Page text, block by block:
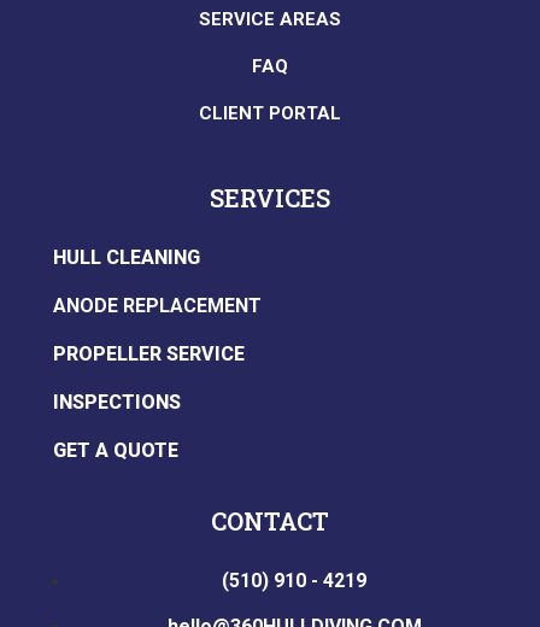
SERVICE AREAS
FAQ
CLIENT PORTAL
SERVICES
HULL CLEANING
ANODE REPLACEMENT
PROPELLER SERVICE
INSPECTIONS
GET A QUOTE
CONTACT
(510) 910 - 4219